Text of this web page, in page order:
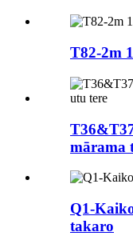
T82-2m
mārama
Q1-
takaro